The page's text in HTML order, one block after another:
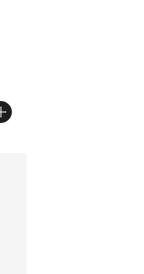
$155.00 to